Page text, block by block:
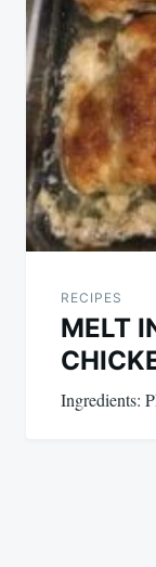
RECIPES
MELT
Ingredients: